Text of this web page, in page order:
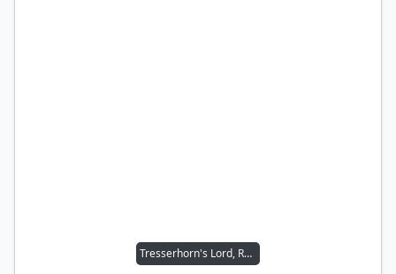
Tresserhorn's Lord, Returned